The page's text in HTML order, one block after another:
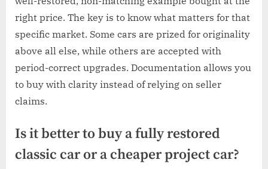
right price. The key is to know what matters for that
specific market. Some cars are prized for originality
above all else, while others are accepted with
period-correct upgrades. Documentation allows you
to buy with clarity instead of relying on seller
claims.
Is it better to buy a fully restored
classic car or a cheaper project car?